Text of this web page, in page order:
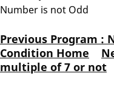
Number is not Odd
Previous Program :
Condition Home
multiple of 7 or not